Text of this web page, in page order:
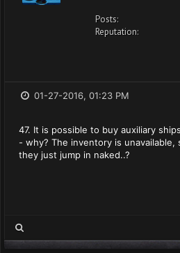
Posts:
Reputation:
01-27-2016, 01:23 PM
47. It is possible to buy auxiliary
- why? The inventory is unavailable,
they just jump in naked..?